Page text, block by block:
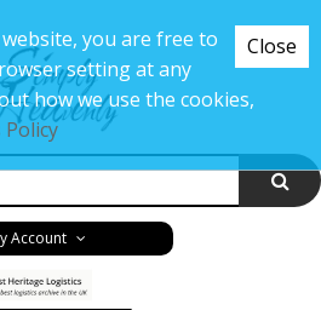
Account
Close
you are free to
setting at any
how we use the cookies,